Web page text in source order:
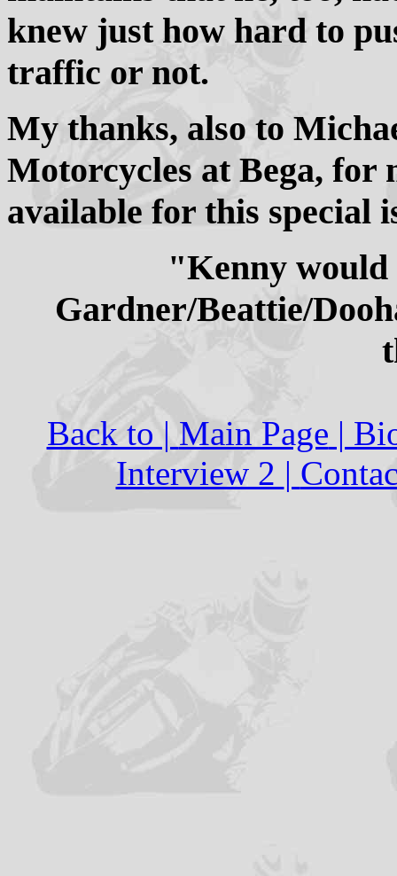
knew just how hard to
traffic or not.
My thanks, also to
Motorcycles at Bega, for
available for this special
"Kenny would
Gardner/Beattie/
Back to |Main Page |
Interview 2 |